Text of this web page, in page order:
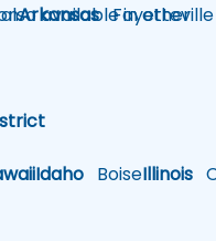
ArkansasFayetteville
Idaho BoiseIllinois
available in other